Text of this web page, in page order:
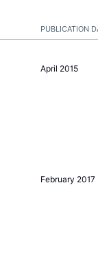
PUBLICATION
April 2015
February 2017